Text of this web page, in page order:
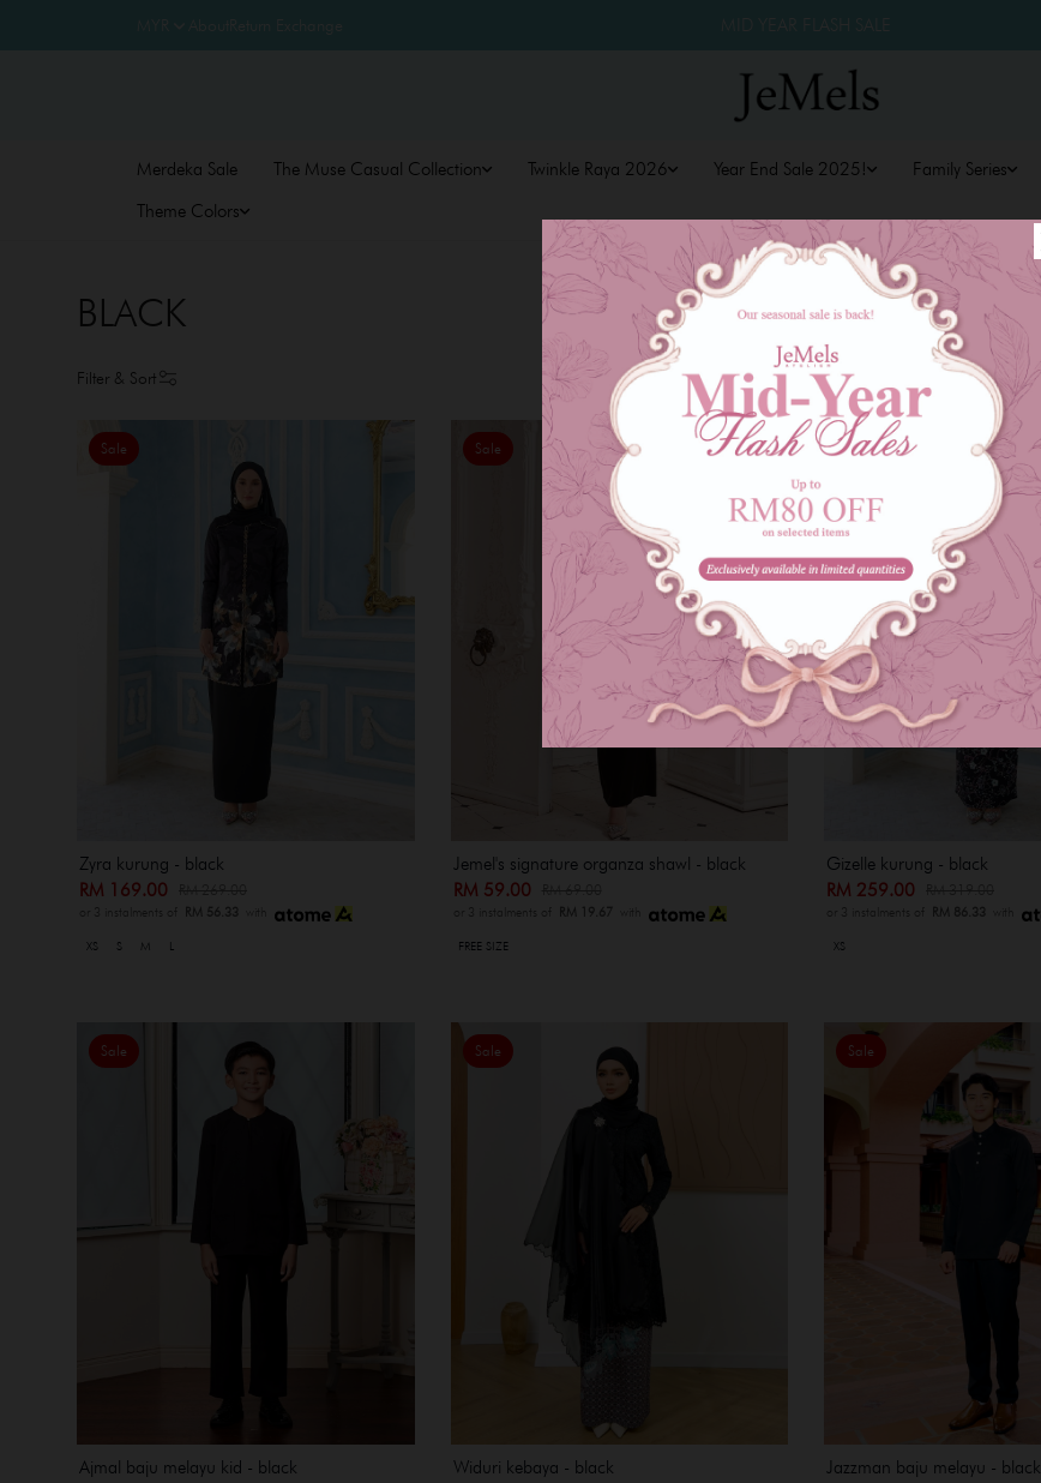
Merdeka Sale The Muse Casual Collection Twinkle Raya 2026 Year End Sale 2025! Family Series
Theme Colors
BLACK
Filter & Sort
Sale
Zyra kurung - black
RM 169.00
or 3 instalments of RM 56.33 with
XS S M L
Sale
Jemel's signature organza shawl - black
RM 59.00
or 3 instalments of RM 19.67 with
FREE SIZE
Sale
Gizelle kurung - black
RM 259.00
or 3 instalments of RM 86.33 with
XS
Sale
Ajmal baju melayu kid - black
Sale
Widuri kebaya - black
Sale
Jazzman baju melayu - black